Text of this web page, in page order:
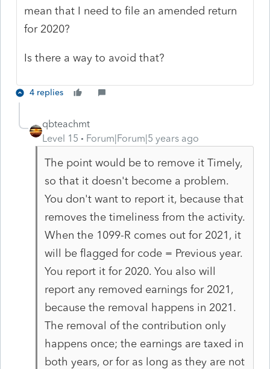
mean that I need to file an amended return
for 2020?
Is there a way to avoid that?
4 replies
qbteachmt
Level 15
Forum|Forum|5 years ago
The point would be to remove it Timely,
so that it doesn't become a problem.
You don't want to report it, because that
removes the timeliness from the activity.
When the 1099-R comes out for 2021, it
will be flagged for code = Previous year.
You report it for 2020. You also will
report any removed earnings for 2021,
because the removal happens in 2021.
The removal of the contribution only
happens once; the earnings are taxed in
both years, or for as long as they are not